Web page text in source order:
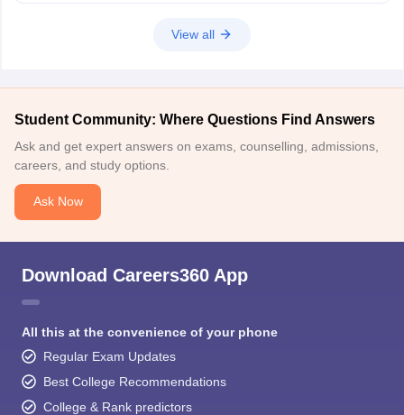
View all
Student Community: Where Questions Find Answers
Ask and get expert answers on exams, counselling, admissions,
careers, and study options.
Ask Now
Download Careers360 App
All this at the convenience of your phone
Regular Exam Updates
Best College Recommendations
College & Rank predictors